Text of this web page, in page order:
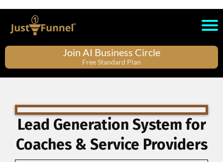
Join AI Business Circle
Free Standard Plan
Lead Generation System for
Coaches & Service Providers